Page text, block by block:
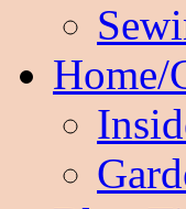
Home/